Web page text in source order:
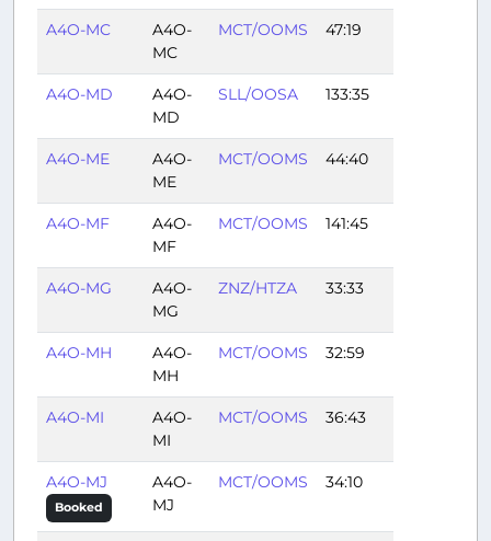
A4O-MC
A4O-
MC
MCT/OOMS 47:19
A4O-MD
A4O-
MD
SLL/OOSA 133:35
A4O-ME
A4O-
ME
MCT/OOMS 44:40
A4O-MF
A4O-
MF
MCT/OOMS 141:45
A4O-MG
A4O-
MG
ZNZ/HTZA 33:33
A4O-MH
A4O-
MH
MCT/OOMS 32:59
A4O-MI
A4O-
MI
MCT/OOMS 36:43
A4O-MJ
Booked
A4O-
MJ
MCT/OOMS 34:10